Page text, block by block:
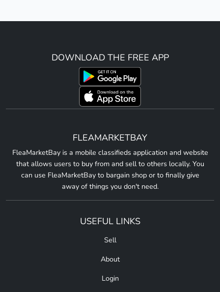
DOWNLOAD THE FREE APP
FLEAMARKETBAY
FleaMarketBay is a mobile classifieds application and website
that allows users to buy from and sell to others locally. You
can use FleaMarketBay to bargain shop or to finally give
away of things you don't need.
USEFUL LINKS
Sell
About
Login